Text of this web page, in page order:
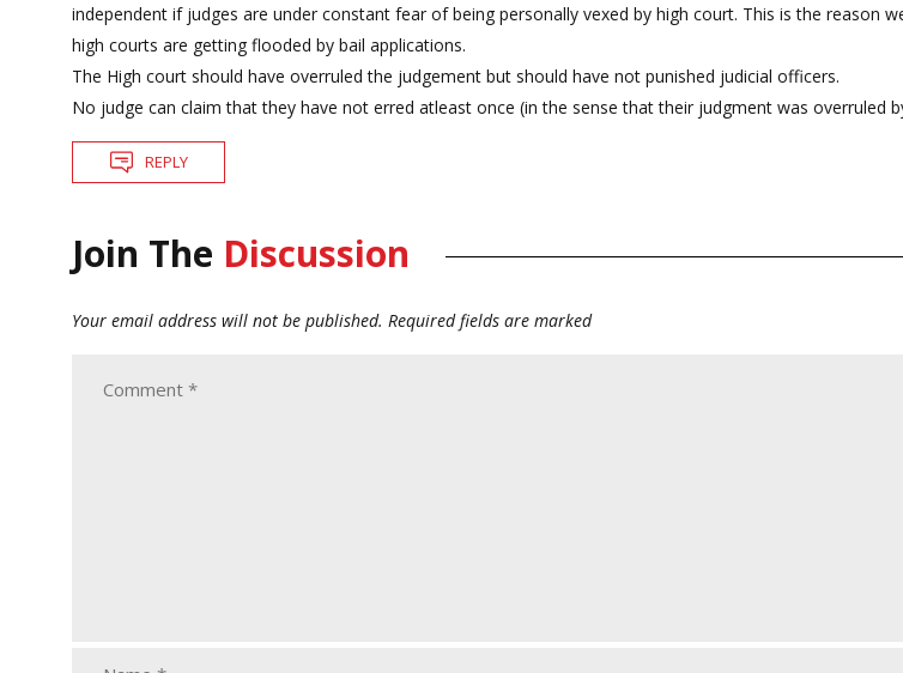
independent if judges are under constant fear of being personally vexed by high court. This is the reason
high courts are getting flooded by bail applications.
The High court should have overruled the judgement but should have not punished judicial officers.
No judge can claim that they have not erred atleast once (in the sense that their judgment was overruled
REPLY
Join The Discussion
Your email address will not be published. Required fields are marked